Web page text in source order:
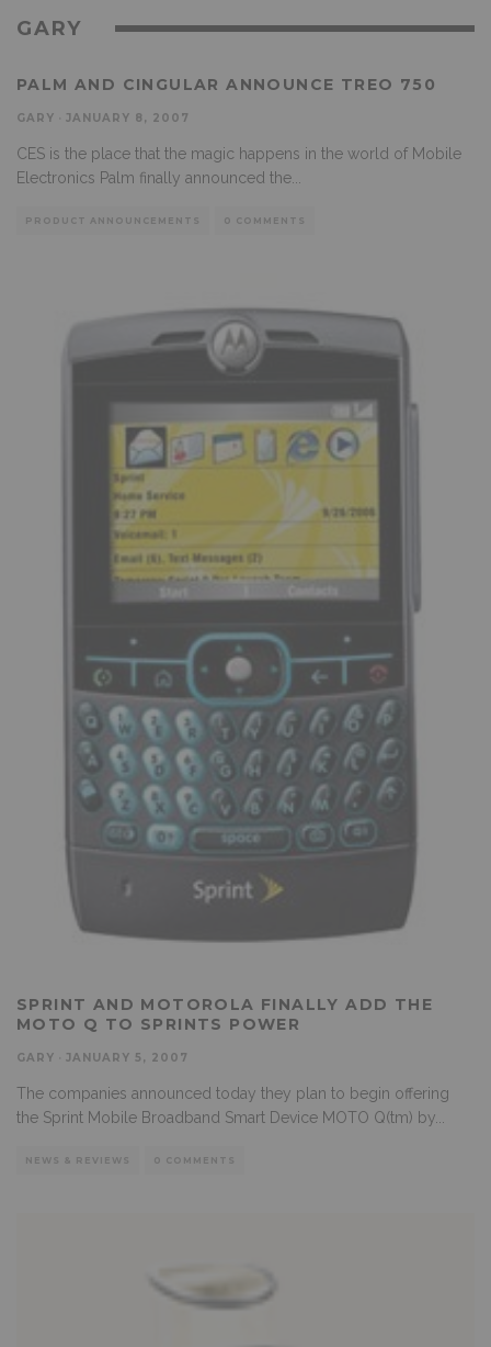
GARY
PALM AND CINGULAR ANNOUNCE TREO 750
GARY JANUARY 8, 2007
CES is the place that the magic happens in the world of Mobile
Electronics Palm finally announced the
PRODUCT ANNOUNCEMENTS 0 COMMENTS
SPRINT AND MOTOROLA FINALLY ADD THE
MOTO Q TO SPRINTS POWER
GARY JANUARY 5, 2007
The companies announced today they plan to begin offering
the Sprint Mobile Broadband Smart Device MOTO Q(tm) by
NEWS & REVIEWS 0 COMMENTS